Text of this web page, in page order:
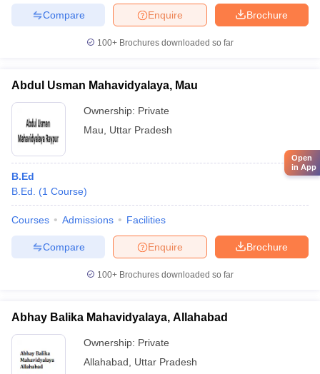
Brochure
Enquire
Compare
100+ Brochures downloaded so far
Abdul Usman Mahavidyalaya, Mau
Ownership: Private
Mau
Uttar Pradesh
B.Ed
B.Ed.
(1 Course)
Courses Admissions Facilities
Brochure
Enquire
Compare
100+ Brochures downloaded so far
Abhay Balika Mahavidyalaya, Allahabad
Ownership: Private
Allahabad
Uttar Pradesh
Open
in App